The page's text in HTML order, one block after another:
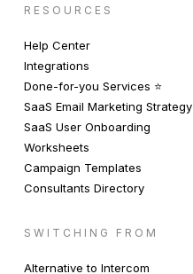
RESOURCES
Help Center
Integrations
Done-for-you Services ⭐️
SaaS Email Marketing Strategy
SaaS User Onboarding
Worksheets
Campaign Templates
Consultants Directory
SWITCHING FROM
Alternative to Intercom